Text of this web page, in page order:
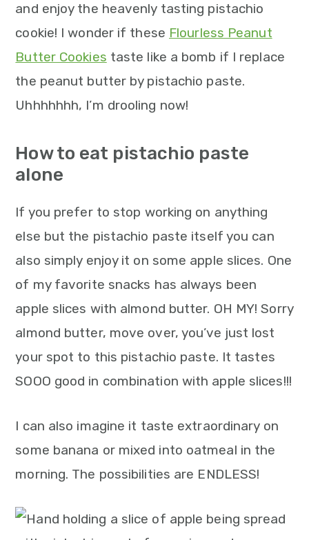
and enjoy the heavenly tasting pistachio
cookie! I wonder if these Flourless Peanut
Butter Cookies taste like a bomb if I replace
the peanut butter by pistachio paste.
Uhhhhhhh, I’m drooling now!
How to eat pistachio paste
alone
If you prefer to stop working on anything
else but the pistachio paste itself you can
also simply enjoy it on some apple slices. One
of my favorite snacks has always been
apple slices with almond butter. OH MY! Sorry
almond butter, move over, you’ve just lost
your spot to this pistachio paste. It tastes
SOOO good in combination with apple slices!!!
I can also imagine it taste extraordinary on
some banana or mixed into oatmeal in the
morning. The possibilities are ENDLESS!